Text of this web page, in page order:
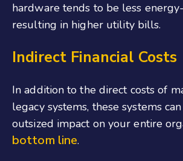
hardware tends to be less
resulting in higher utility bills.
Indirect Financial Costs
In addition to the direct costs of
legacy systems, these systems
outsized impact on your entire
bottom line.